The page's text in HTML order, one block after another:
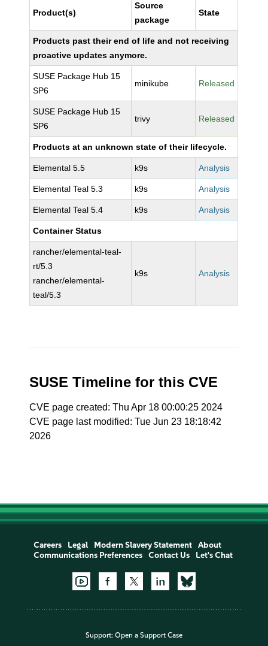
Product(s)
Source
package
State
Products past their end of life and not receiving
proactive updates anymore.
SUSE Package Hub 15
SP6
minikube Released
SUSE Package Hub 15
SP6
trivy Released
Products at an unknown state of their lifecycle.
Elemental 5.5 k9s Analysis
Elemental Teal 5.3 k9s Analysis
Elemental Teal 5.4 k9s Analysis
Container Status
rancher/elemental-teal-
rt/5.3
rancher/elemental-
teal/5.3
k9s Analysis
SUSE Timeline for this CVE
CVE page created: Thu Apr 18 00:00:25 2024
CVE page last modified: Tue Jun 23 18:18:42
2026
Careers Legal Modern Slavery Statement
About
Communications Preferences
Contact Us Let's Chat
Support: Open a Support Case